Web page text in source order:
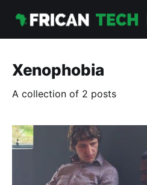
Xenophobia
A collection of 2 posts